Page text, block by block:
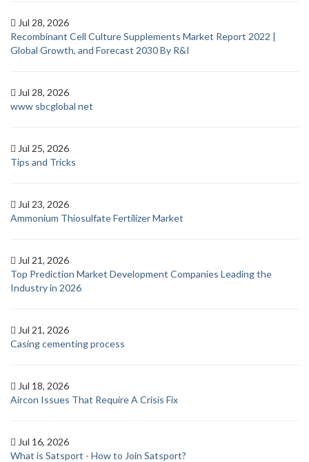
Jul 28, 2026
Recombinant Cell Culture Supplements Market Report 2022 |
Global Growth, and Forecast 2030 By R&I
Jul 28, 2026
www sbcglobal net
Jul 25, 2026
Tips and Tricks
Jul 23, 2026
Ammonium Thiosulfate Fertilizer Market
Jul 21, 2026
Top Prediction Market Development Companies Leading the
Industry in 2026
Jul 21, 2026
Casing cementing process
Jul 18, 2026
Aircon Issues That Require A Crisis Fix
Jul 16, 2026
What is Satsport - How to Join Satsport?